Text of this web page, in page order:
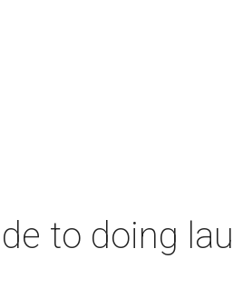
to doing